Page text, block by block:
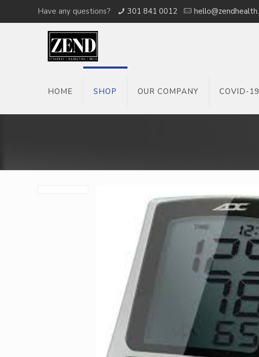
Have any questions? 301 841 0012
HOME SHOP OUR COMPANY COVID-